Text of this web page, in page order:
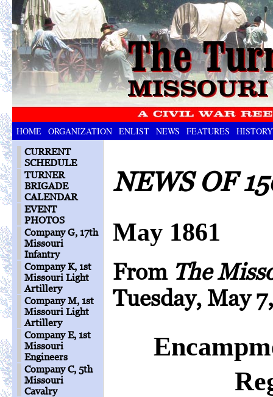
HOME ORGANIZATION ENLIST NEWS FEATURES HISTORY
CURRENT
SCHEDULE
TURNER
BRIGADE
CALENDAR
EVENT
PHOTOS
Company G, 17th
Missouri
Infantry
Company K, 1st
Missouri Light
Artillery
Company M, 1st
Missouri Light
Artillery
Company E, 1st
Missouri
Engineers
Company C, 5th
Missouri
Cavalry
NEWS OF
May 1861
From The
Tuesday, May